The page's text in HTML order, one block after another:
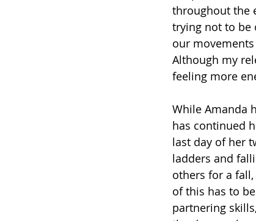
throughout the
trying not to be
our
Although my
feeling more
While Amanda
has continued
last day of her
ladders and
others for a
of this has to
partnering